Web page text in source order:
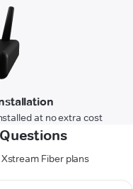
at no extra cost
Fiber plans